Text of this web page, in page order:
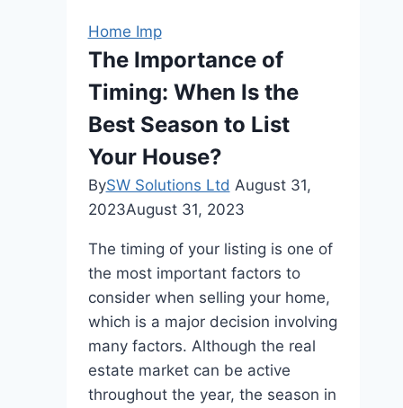
of
Elegant
Living
Home Imp
The Importance of
Timing: When Is the
Best Season to List
Your House?
BySW Solutions Ltd August 31,
2023August 31, 2023
The timing of your listing is one of
the most important factors to
consider when selling your home,
which is a major decision involving
many factors. Although the real
estate market can be active
throughout the year, the season in